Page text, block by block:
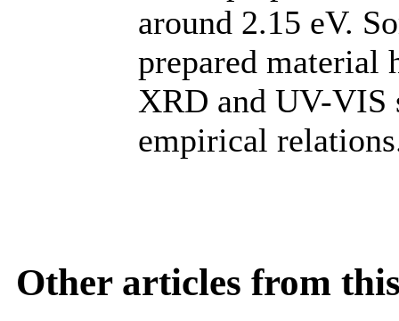
around 2.15 eV.
prepared material
XRD and UV-VIS
empirical
Other articles from